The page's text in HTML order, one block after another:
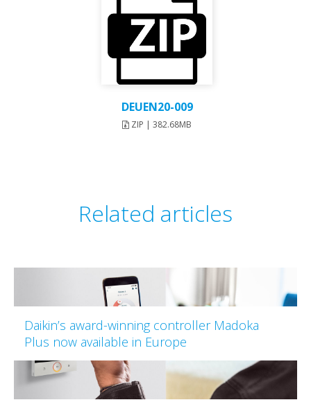
DEUEN20-009
ZIP | 382.68MB
Related articles
Daikin’s award-winning controller Madoka
Plus now available in Europe